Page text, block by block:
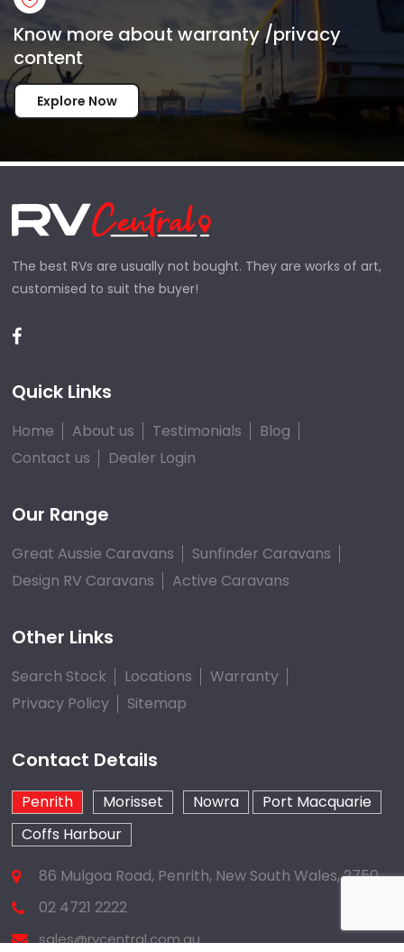
Know more about warranty /privacy
content
Explore Now
The best RVs are usually not bought. They are works of art,
customised to suit the buyer!
Quick Links
Home About us Testimonials
Blog
Contact us
Dealer Login
Our Range
Great Aussie Caravans
Sunfinder Caravans
Design RV Caravans
Active Caravans
Other Links
Search Stock Locations
Warranty
Privacy Policy
Sitemap
Contact Details
Penrith Morisset Nowra
Port Macquarie
Coffs Harbour
86 Mulgoa Road, Penrith, New South Wales, 2750
02 4721 2222
sales@rvcentral.com.au